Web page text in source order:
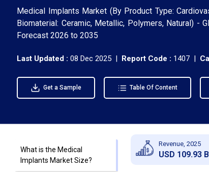
Medical Implants Market (By Product Type:
Biomaterial: Ceramic, Metallic, Polymers, Natural) -
Forecast 2026 to 2035
Last Updated : 08 Dec 2025 | Report Code : 1407 |
Get a Sample Table Of Content
What is the Medical
Implants Market Size?
Revenue, 2025
USD 109.93